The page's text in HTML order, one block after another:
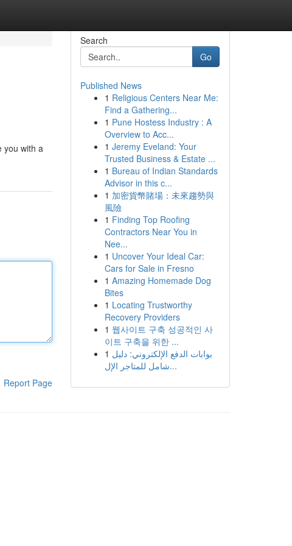
you with a
Report Page
Search
Go
Published News
1 Religious Centers Near Me:
Find a Gathering...
1 Pune Hostess Industry : A
Overview to Acc...
1 Jeremy Eveland: Your
Trusted Business & Estate ...
1 Bureau of Indian Standards
Advisor in this c...
1 加密貨幣賭場：未來趨勢與
風險
1 Finding Top Roofing
Contractors Near You in
Nee...
1 Uncover Your Ideal Car:
Cars for Sale in Fresno
1 Amazing Homemade Dog
Bites
1 Locating Trustworthy
Recovery Providers
1 웹사이트 구축 성공적인 사
이트 구축을 위한 ...
1 بوابات الدفع الإلكتروني: دليل
شامل للمتاجر الإل...